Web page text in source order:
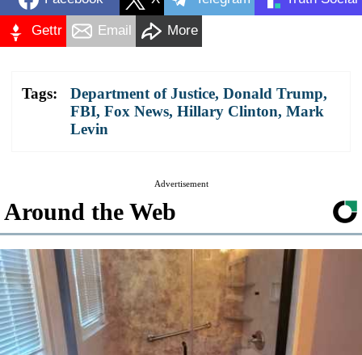
Gettr Email More
Tags: Department of Justice, Donald Trump,
FBI, Fox News, Hillary Clinton, Mark
Levin
Advertisement
Around the Web